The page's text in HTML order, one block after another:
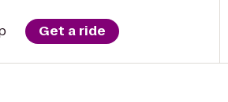
Get a ride